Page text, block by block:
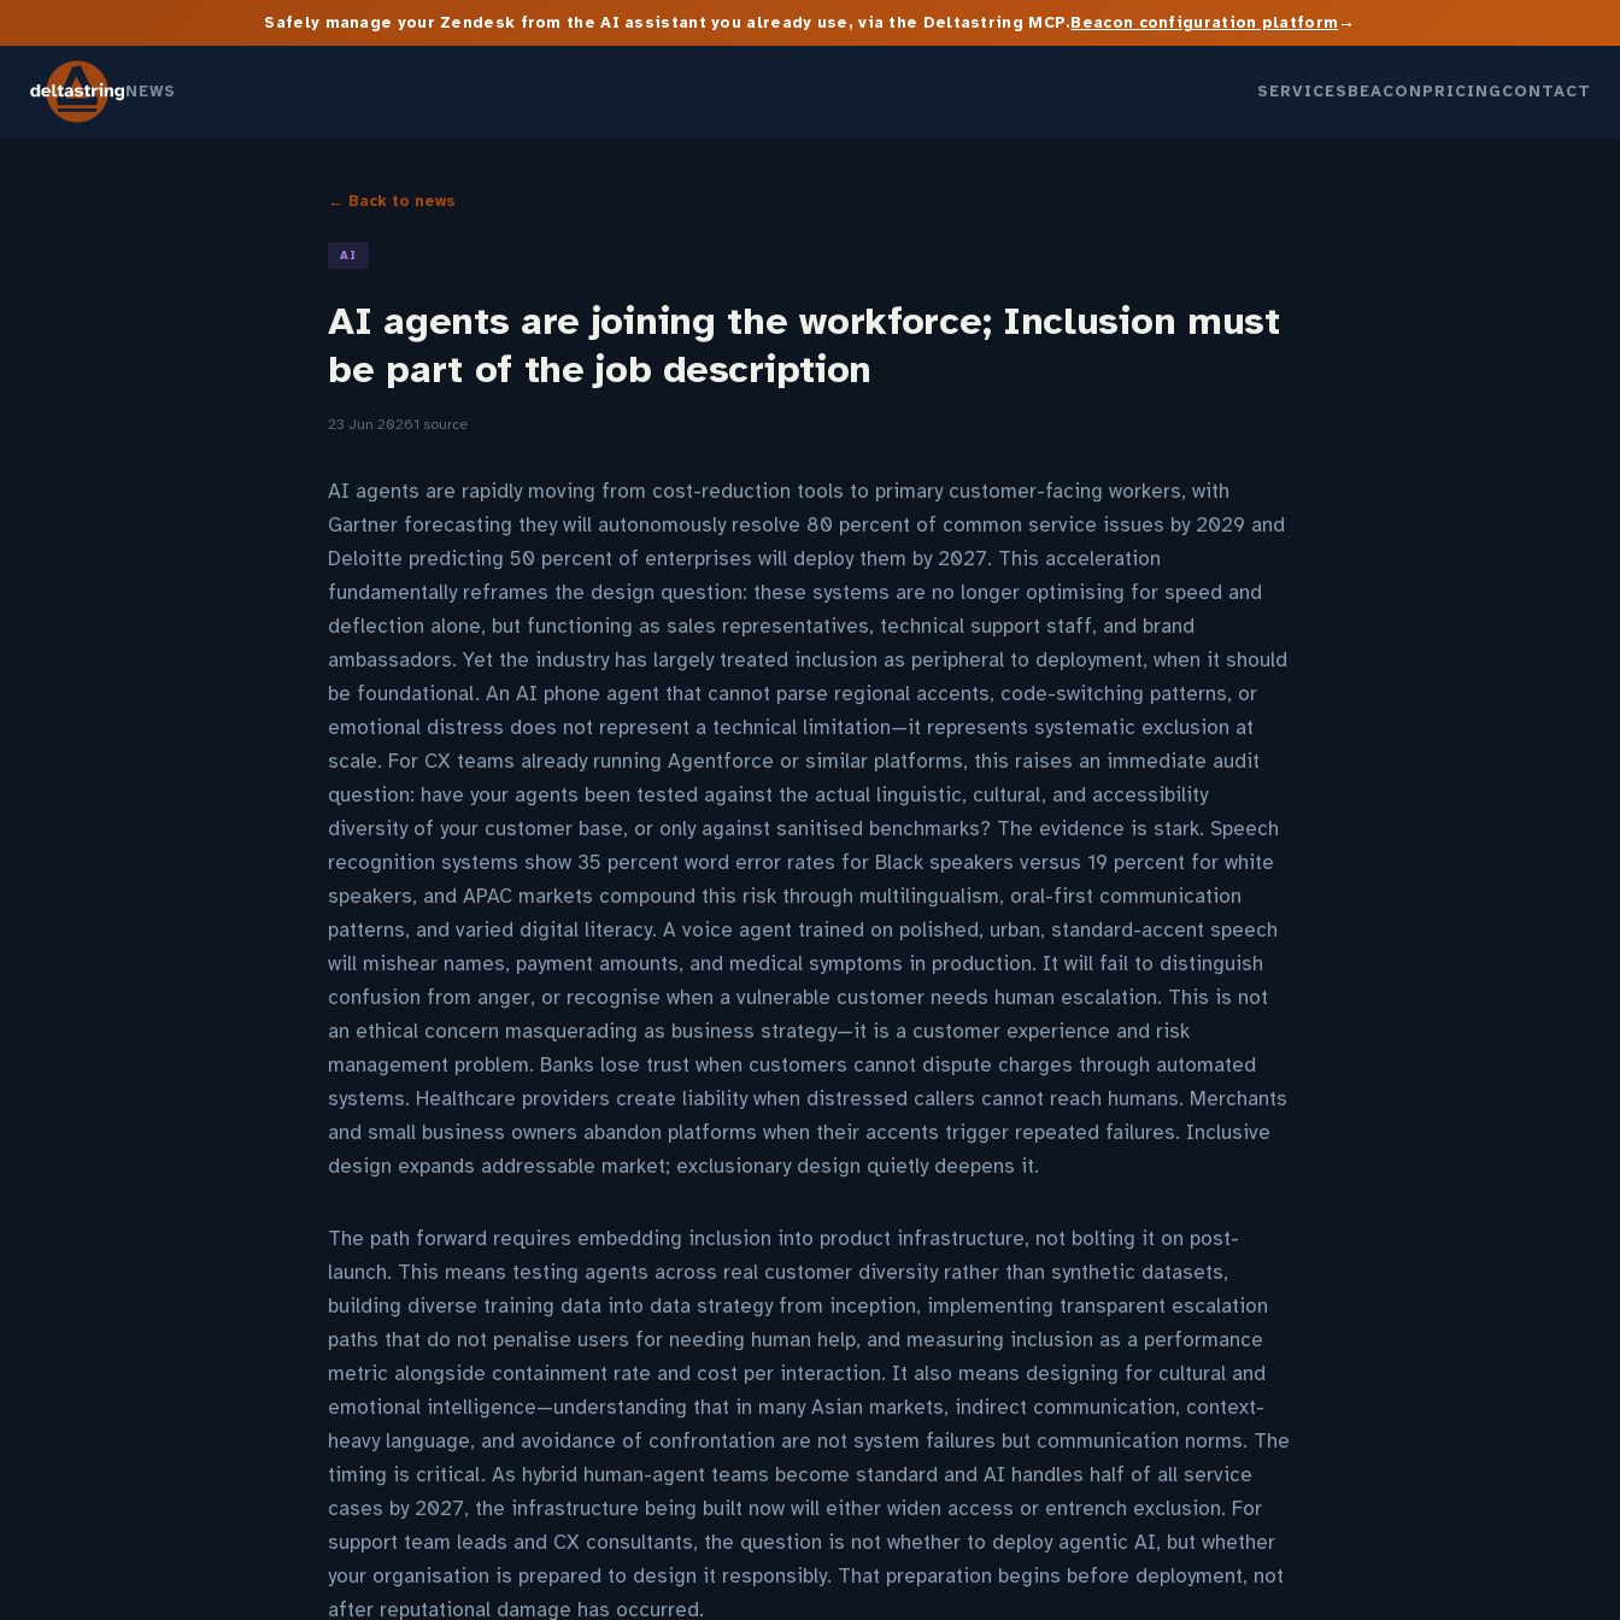
Safely manage your Zendesk from the AI assistant you already use, via the Deltastring MCP.Beacon configuration platform→
NEWS SERVICESBEACONPRICINGCONTACT
← Back to news
AI
AI agents are joining the workforce; Inclusion must
be part of the job description
23 Jun 20261 source
AI agents are rapidly moving from cost-reduction tools to primary customer-facing workers, with
Gartner forecasting they will autonomously resolve 80 percent of common service issues by 2029 and
Deloitte predicting 50 percent of enterprises will deploy them by 2027. This acceleration
fundamentally reframes the design question: these systems are no longer optimising for speed and
deflection alone, but functioning as sales representatives, technical support staff, and brand
ambassadors. Yet the industry has largely treated inclusion as peripheral to deployment, when it should
be foundational. An AI phone agent that cannot parse regional accents, code-switching patterns, or
emotional distress does not represent a technical limitation—it represents systematic exclusion at
scale. For CX teams already running Agentforce or similar platforms, this raises an immediate audit
question: have your agents been tested against the actual linguistic, cultural, and accessibility
diversity of your customer base, or only against sanitised benchmarks? The evidence is stark. Speech
recognition systems show 35 percent word error rates for Black speakers versus 19 percent for white
speakers, and APAC markets compound this risk through multilingualism, oral-first communication
patterns, and varied digital literacy. A voice agent trained on polished, urban, standard-accent speech
will mishear names, payment amounts, and medical symptoms in production. It will fail to distinguish
confusion from anger, or recognise when a vulnerable customer needs human escalation. This is not
an ethical concern masquerading as business strategy—it is a customer experience and risk
management problem. Banks lose trust when customers cannot dispute charges through automated
systems. Healthcare providers create liability when distressed callers cannot reach humans. Merchants
and small business owners abandon platforms when their accents trigger repeated failures. Inclusive
design expands addressable market; exclusionary design quietly deepens it.
The path forward requires embedding inclusion into product infrastructure, not bolting it on post-
launch. This means testing agents across real customer diversity rather than synthetic datasets,
building diverse training data into data strategy from inception, implementing transparent escalation
paths that do not penalise users for needing human help, and measuring inclusion as a performance
metric alongside containment rate and cost per interaction. It also means designing for cultural and
emotional intelligence—understanding that in many Asian markets, indirect communication, context-
heavy language, and avoidance of confrontation are not system failures but communication norms. The
timing is critical. As hybrid human-agent teams become standard and AI handles half of all service
cases by 2027, the infrastructure being built now will either widen access or entrench exclusion. For
support team leads and CX consultants, the question is not whether to deploy agentic AI, but whether
your organisation is prepared to design it responsibly. That preparation begins before deployment, not
after reputational damage has occurred.